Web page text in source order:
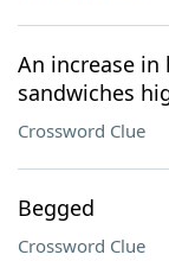
An increase in
sandwiches
Crossword Clue
Begged
Crossword Clue